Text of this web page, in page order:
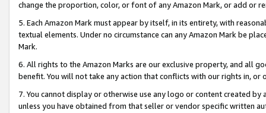
change the proportion, color, or font of any Amazon Mark, or add or
5. Each Amazon Mark must appear by itself, in its entirety, with
textual elements. Under no circumstance can any Amazon Mark be
Mark.
6. All rights to the Amazon Marks are our exclusive property, and all
benefit. You will not take any action that conflicts with our rights in, or
7. You cannot display or otherwise use any logo or content created
unless you have obtained from that seller or vendor specific written